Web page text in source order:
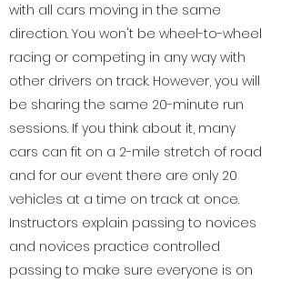
with all cars moving in the same
direction. You won't be wheel-to-wheel
racing or competing in any way with
other drivers on track. However, you will
be sharing the same 20-minute run
sessions. If you think about it, many
cars can fit on a 2-mile stretch of road
and for our event there are only 20
vehicles at a time on track at once.
Instructors explain passing to novices
and novices practice controlled
passing to make sure everyone is on